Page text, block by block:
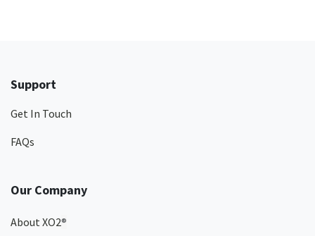
Support
Get In Touch
FAQs
Our Company
About XO2®